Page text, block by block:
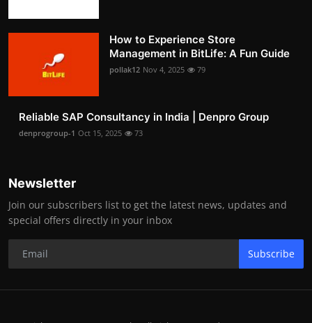
How to Experience Store
Management in BitLife: A Fun Guide
pollak12 Nov 4, 2025 79
Reliable SAP Consultancy in India | Denpro Group
denprogroup-1 Oct 15, 2025 73
Newsletter
Join our subscribers list to get the latest news, updates and
special offers directly in your inbox
Subscribe